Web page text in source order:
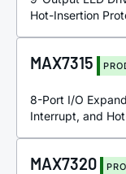
Hot-Insertion
MAX7315
8-Port I/O
Interrupt, and
MAX7320